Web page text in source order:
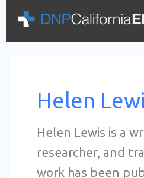
Helen
Helen Lewis is a
researcher, and
work has been